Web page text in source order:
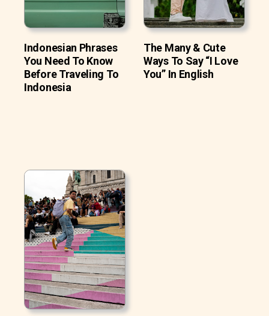
Indonesian Phrases
You Need To Know
Before Traveling To
Indonesia
The Many & Cute
Ways To Say “I Love
You” In English